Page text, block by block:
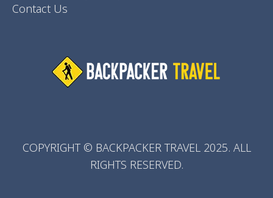
Contact Us
COPYRIGHT © BACKPACKER TRAVEL 2025. ALL
RIGHTS RESERVED.